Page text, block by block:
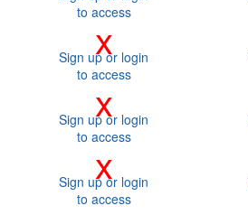
to access
x
Sign up or login
to access
x
Sign up or login
to access
x
Sign up or login
to access